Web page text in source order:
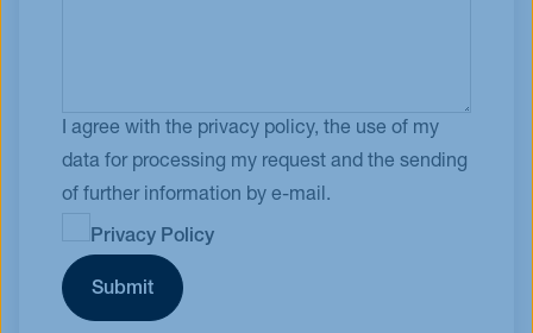
I agree with the privacy policy, the use of my
data for processing my request and the sending
of further information by e-mail.
Privacy Policy
Submit